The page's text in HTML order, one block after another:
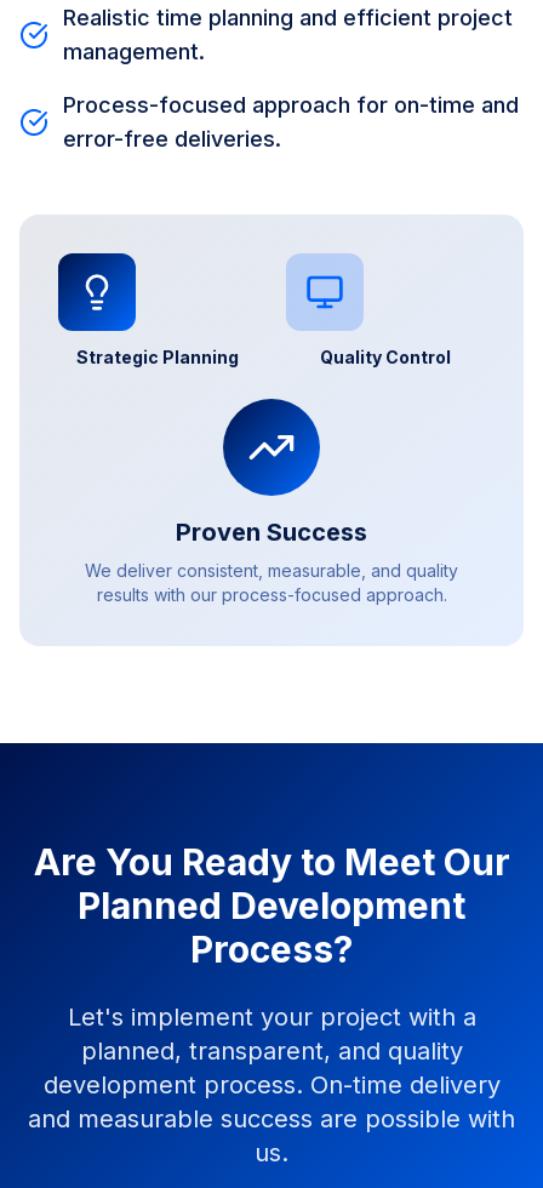
Realistic time planning and efficient project
management.
Process-focused approach for on-time and
error-free deliveries.
Strategic Planning Quality Control
Proven Success
We deliver consistent, measurable, and quality
results with our process-focused approach.
Are You Ready to Meet Our
Planned Development
Process?
Let's implement your project with a
planned, transparent, and quality
development process. On-time delivery
and measurable success are possible with
us.